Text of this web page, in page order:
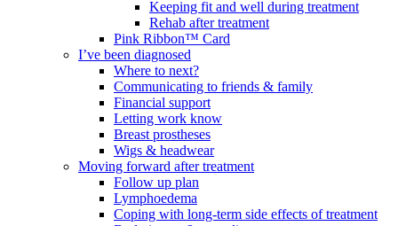
Keeping fit and well during treatment
Rehab after treatment
Pink Ribbon™ Card
I’ve been diagnosed
Where to next?
Communicating to friends & family
Financial support
Letting work know
Breast prostheses
Wigs & headwear
Moving forward after treatment
Follow up plan
Lymphoedema
Coping with long-term side effects of treatment